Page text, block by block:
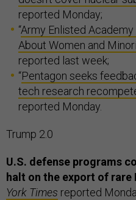
reported Monday;
“Army Enlisted
About Women and
reported last week;
“Pentagon seeks
tech research
reported Monday.
Trump 2.0
U.S. defense programs
halt on the export of rare
York Times reported